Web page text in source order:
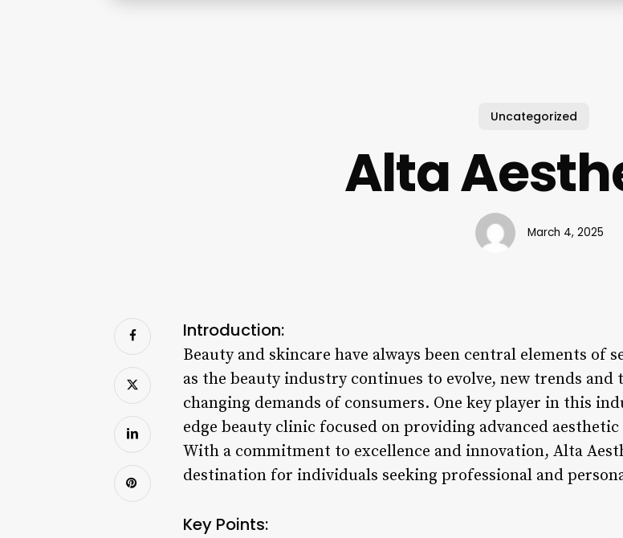
Uncategorized
Alta
March 4, 2025
Introduction:
Beauty and skincare have always been central elements of
as the beauty industry continues to evolve, new trends and
changing demands of consumers. One key player in this
edge beauty clinic focused on providing advanced
With a commitment to excellence and innovation, Alta
destination for individuals seeking professional and
Key Points: